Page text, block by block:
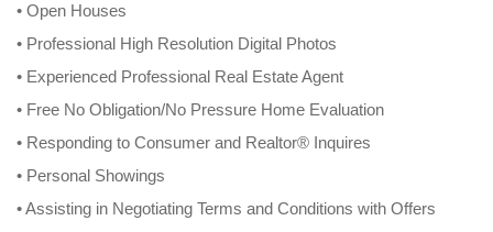
• Open Houses
• Professional High Resolution Digital Photos
• Experienced Professional Real Estate Agent
• Free No Obligation/No Pressure Home Evaluation
• Responding to Consumer and Realtor® Inquires
• Personal Showings
• Assisting in Negotiating Terms and Conditions with Offers